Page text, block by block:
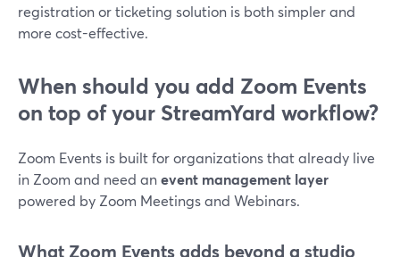
registration or ticketing solution is both simpler and
more cost-effective.
When should you add Zoom Events
on top of your StreamYard workflow?
Zoom Events is built for organizations that already live
in Zoom and need anevent management layer
powered by Zoom Meetings and Webinars.
What Zoom Events adds beyond a studio